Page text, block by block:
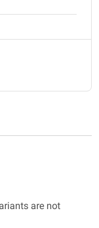
are not